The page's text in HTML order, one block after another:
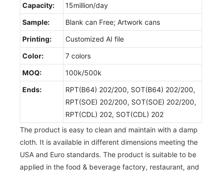
Capacity:
15million/day
Sample:
Blank can Free; Artwork cans
Printing:
Customized AI file
Color:
7 colors
MOQ:
100k/500k
Ends:
RPT(B64) 202/200, SOT(B64) 202/200,
RPT(SOE) 202/200, SOT(SOE) 202/200,
RPT(CDL) 202, SOT(CDL) 202
The product is easy to clean and maintain with a damp
cloth. It is available in different dimensions meeting the
USA and Euro standards. The product is suitable to be
applied in the food & beverage factory, restaurant, and